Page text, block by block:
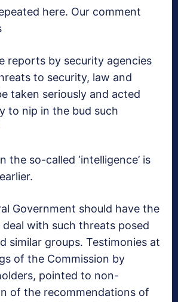
here. Our comment
reports by security agencies
to security, law and
taken seriously and acted
to nip in the bud such
the so-called ‘intelligence’ is
Government should have the
with such threats posed
similar groups. Testimonies at
of the Commission by
pointed to non-
of the recommendations of